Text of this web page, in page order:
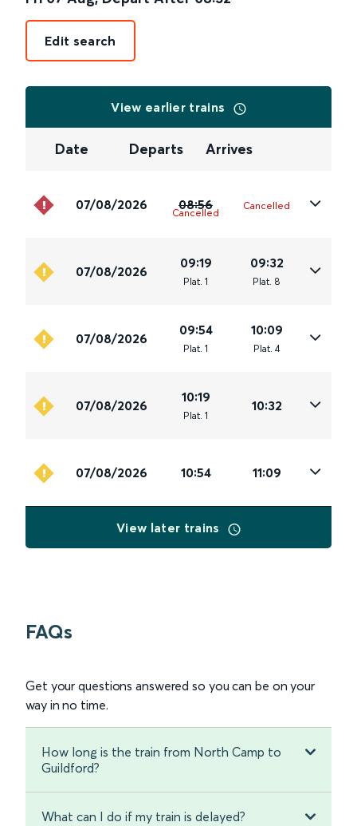
Edit search
View earlier trains
Date Departs Arrives
07/08/2026 08:56
Cancelled
Cancelled
07/08/2026
09:19
Plat. 1
09:32
Plat. 8
07/08/2026
09:54
Plat. 1
10:09
Plat. 4
07/08/2026
10:19
Plat. 1
10:32
07/08/2026 10:54 11:09
View later trains
FAQs
Get your questions answered so you can be on your
way in no time.
How long is the train from North Camp to
Guildford?
What can I do if my train is delayed?